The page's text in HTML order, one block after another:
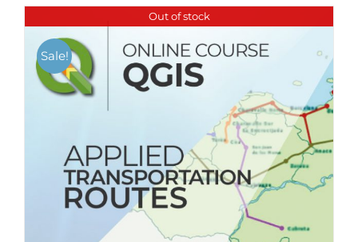
Out of stock
Sale!